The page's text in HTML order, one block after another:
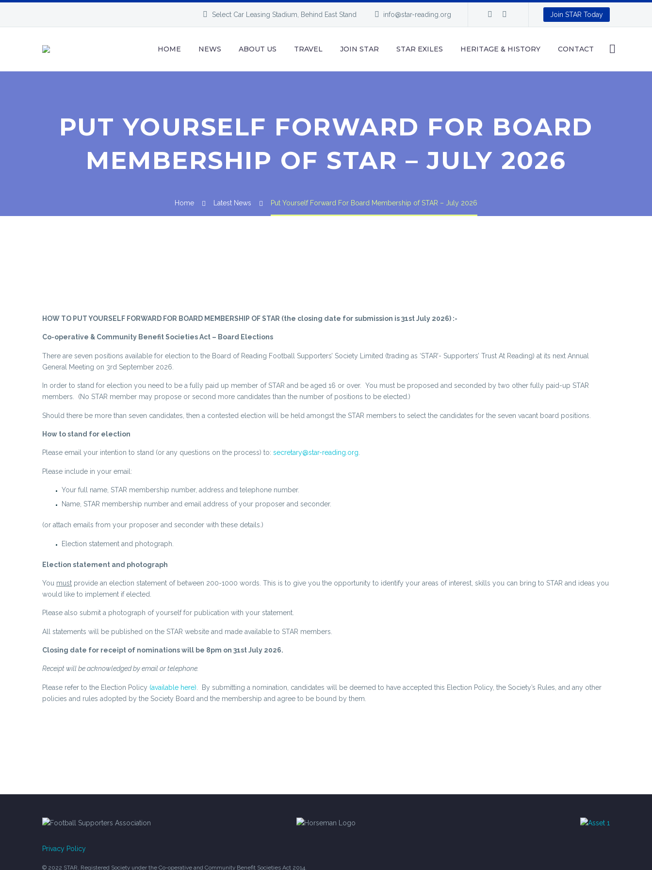
Select Car Leasing Stadium, Behind East Stand info@star-reading.org Join STAR Today
HOME NEWS ABOUT US TRAVEL JOIN STAR STAR EXILES HERITAGE & HISTORY CONTACT
PUT YOURSELF FORWARD FOR BOARD
MEMBERSHIP OF STAR – JULY 2026
Home Latest News Put Yourself Forward For Board Membership of STAR – July 2026
HOW TO PUT YOURSELF FORWARD FOR BOARD MEMBERSHIP OF STAR (the closing date for submission is 31st July 2026) :-
Co-operative & Community Benefit Societies Act – Board Elections
There are seven positions available for election to the Board of Reading Football Supporters’ Society Limited (trading as ‘STAR’- Supporters’ Trust At Reading) at its next Annual
General Meeting on 3rd September 2026.
In order to stand for election you need to be a fully paid up member of STAR and be aged 16 or over. You must be proposed and seconded by two other fully paid-up STAR
members. (No STAR member may propose or second more candidates than the number of positions to be elected.)
Should there be more than seven candidates, then a contested election will be held amongst the STAR members to select the candidates for the seven vacant board positions.
How to stand for election
Please email your intention to stand (or any questions on the process) to: secretary@star-reading.org.
Please include in your email:
Your full name, STAR membership number, address and telephone number.
Name, STAR membership number and email address of your proposer and seconder.
(or attach emails from your proposer and seconder with these details.)
Election statement and photograph.
Election statement and photograph
You must provide an election statement of between 200-1000 words. This is to give you the opportunity to identify your areas of interest, skills you can bring to STAR and ideas you
would like to implement if elected.
Please also submit a photograph of yourself for publication with your statement.
All statements will be published on the STAR website and made available to STAR members.
Closing date for receipt of nominations will be 8pm on 31st July 2026.
Receipt will be acknowledged by email or telephone.
Please refer to the Election Policy (available here) . By submitting a nomination, candidates will be deemed to have accepted this Election Policy, the Society’s Rules, and any other
policies and rules adopted by the Society Board and the membership and agree to be bound by them.
Privacy Policy
© 2022 STAR. Registered Society under the Co-operative and Community Benefit Societies Act 2014.